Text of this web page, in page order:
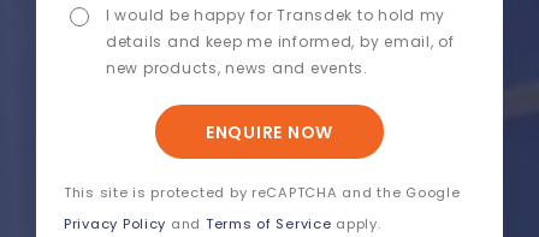
I would be happy for Transdek to hold my
details and keep me informed, by email, of
new products, news and events.
ENQUIRE NOW
This site is protected by reCAPTCHA and the Google
Privacy Policy and Terms of Service apply.